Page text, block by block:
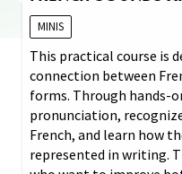
MINIS
This practical course is
connection between
forms. Through hands-
pronunciation,
French, and learn how
represented in writing.